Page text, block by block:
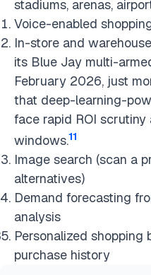
stadiums, arenas,
Voice-enabled
In-store and
its Blue Jay multi-
February 2026, just
that deep-learning-
face rapid ROI
windows.11
Image search (scan a
alternatives)
Demand forecasting
analysis
Personalized shopping
purchase history